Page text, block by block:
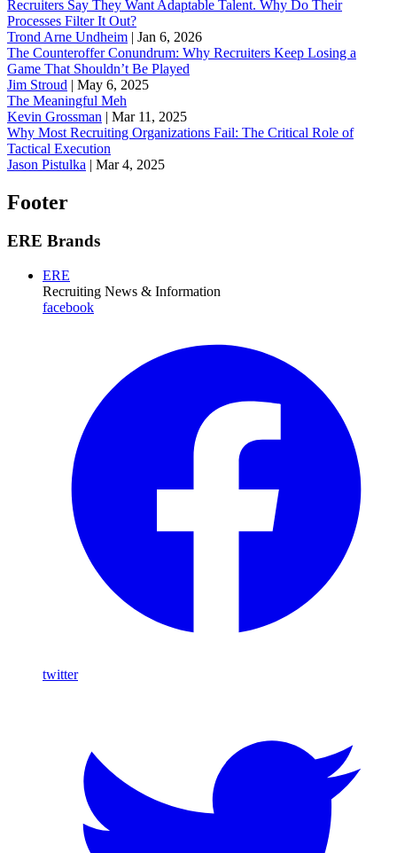
Recruiters Say They Want Adaptable Talent. Why Do Their
Processes Filter It Out?
Trond Arne Undheim | Jan 6, 2026
The Counteroffer Conundrum: Why Recruiters Keep Losing a
Game That Shouldn’t Be Played
Jim Stroud | May 6, 2025
The Meaningful Meh
Kevin Grossman | Mar 11, 2025
Why Most Recruiting Organizations Fail: The Critical Role of
Tactical Execution
Jason Pistulka | Mar 4, 2025
Footer
ERE Brands
ERE
Recruiting News & Information
facebook
twitter